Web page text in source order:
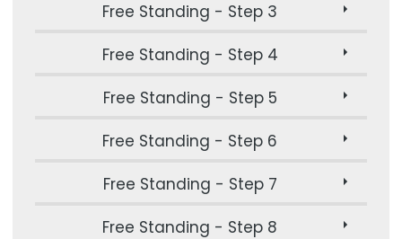
Free Standing - Step 3
Free Standing - Step 4
Free Standing - Step 5
Free Standing - Step 6
Free Standing - Step 7
Free Standing - Step 8